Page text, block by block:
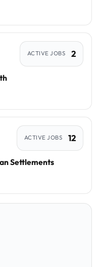
ACTIVE JOBS 2
Settlements
ACTIVE JOBS 12